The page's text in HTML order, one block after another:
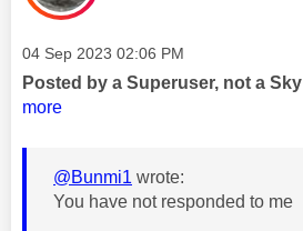
Message posted on
‎04 Sep 2023 02:06 PM
Posted by a Superuser, not a
more
@Bunmi1 wrote:
You have not responded to me